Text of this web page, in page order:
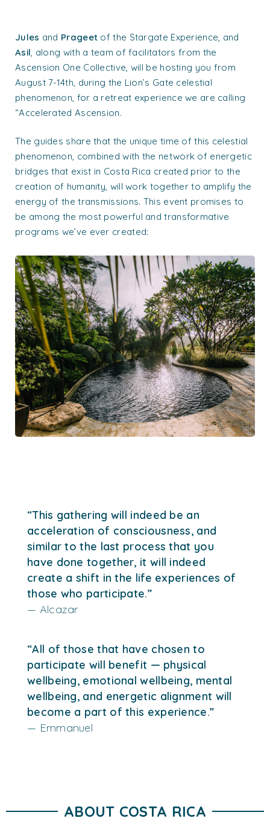
Jules and Prageet of the Stargate Experience, and
Asil , along with a team of facilitators from the
Ascension One Collective, will be hosting you from
August 7-14th, during the Lion’s Gate celestial
phenomenon, for a retreat experience we are calling
“Accelerated Ascension.
The guides share that the unique time of this celestial
phenomenon, combined with the network of energetic
bridges that exist in Costa Rica created prior to the
creation of humanity, will work together to amplify the
energy of the transmissions. This event promises to
be among the most powerful and transformative
programs we’ve ever created:
“This gathering will indeed be an
acceleration of consciousness, and
similar to the last process that you
have done together, it will indeed
create a shift in the life experiences of
those who participate.”
— Alcazar
“All of those that have chosen to
participate will benefit — physical
wellbeing, emotional wellbeing, mental
wellbeing, and energetic alignment will
become a part of this experience.”
— Emmanuel
ABOUT COSTA RICA